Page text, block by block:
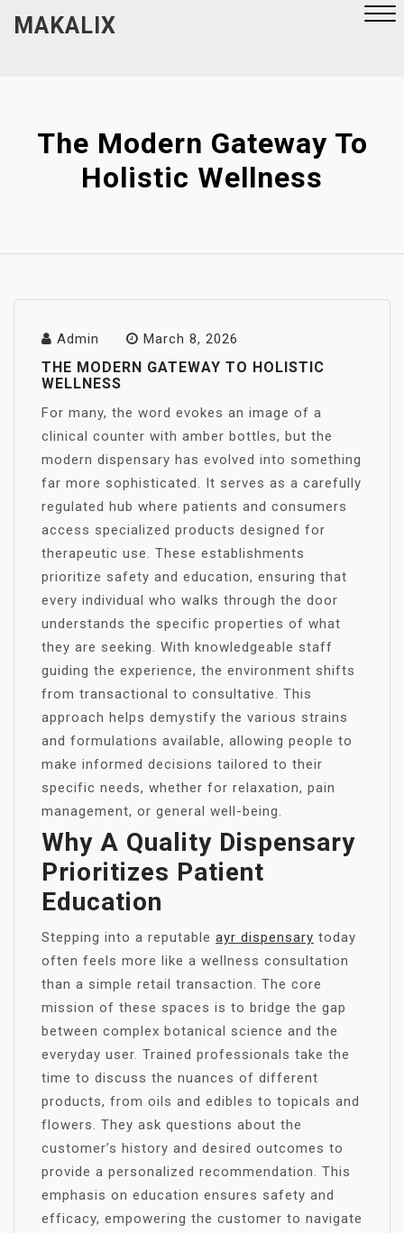
MAKALIX
The Modern Gateway To
Holistic Wellness
Admin March 8, 2026
THE MODERN GATEWAY TO HOLISTIC
WELLNESS
For many, the word evokes an image of a
clinical counter with amber bottles, but the
modern dispensary has evolved into something
far more sophisticated. It serves as a carefully
regulated hub where patients and consumers
access specialized products designed for
therapeutic use. These establishments
prioritize safety and education, ensuring that
every individual who walks through the door
understands the specific properties of what
they are seeking. With knowledgeable staff
guiding the experience, the environment shifts
from transactional to consultative. This
approach helps demystify the various strains
and formulations available, allowing people to
make informed decisions tailored to their
specific needs, whether for relaxation, pain
management, or general well-being.
Why A Quality Dispensary
Prioritizes Patient
Education
Stepping into a reputable ayr dispensary today
often feels more like a wellness consultation
than a simple retail transaction. The core
mission of these spaces is to bridge the gap
between complex botanical science and the
everyday user. Trained professionals take the
time to discuss the nuances of different
products, from oils and edibles to topicals and
flowers. They ask questions about the
customer’s history and desired outcomes to
provide a personalized recommendation. This
emphasis on education ensures safety and
efficacy, empowering the customer to navigate